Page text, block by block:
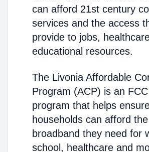
can afford 21st century
services and the access
provide to jobs,
educational resources.
The Livonia Affordable
Program (ACP) is an
program that helps
households can afford the
broadband they need for
school, healthcare and